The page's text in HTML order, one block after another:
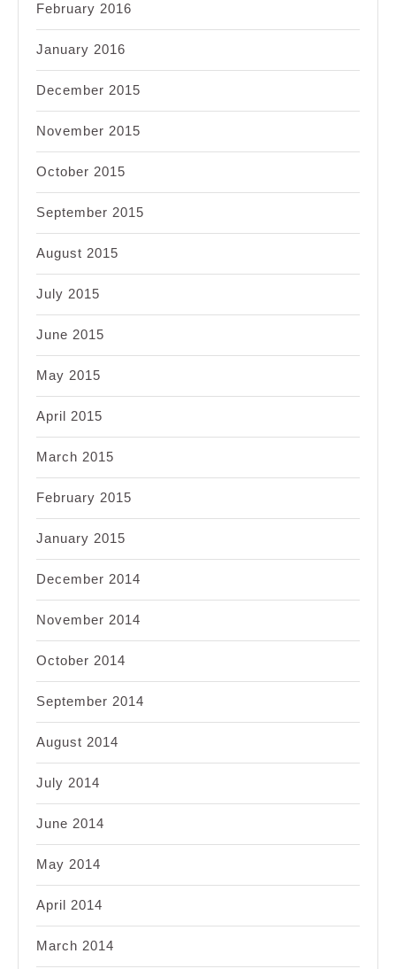
February 2016
January 2016
December 2015
November 2015
October 2015
September 2015
August 2015
July 2015
June 2015
May 2015
April 2015
March 2015
February 2015
January 2015
December 2014
November 2014
October 2014
September 2014
August 2014
July 2014
June 2014
May 2014
April 2014
March 2014